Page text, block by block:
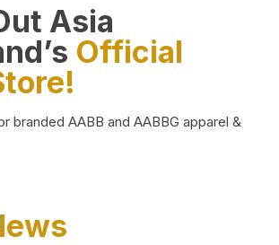
Asia
Official
branded AABB and AABBG apparel &